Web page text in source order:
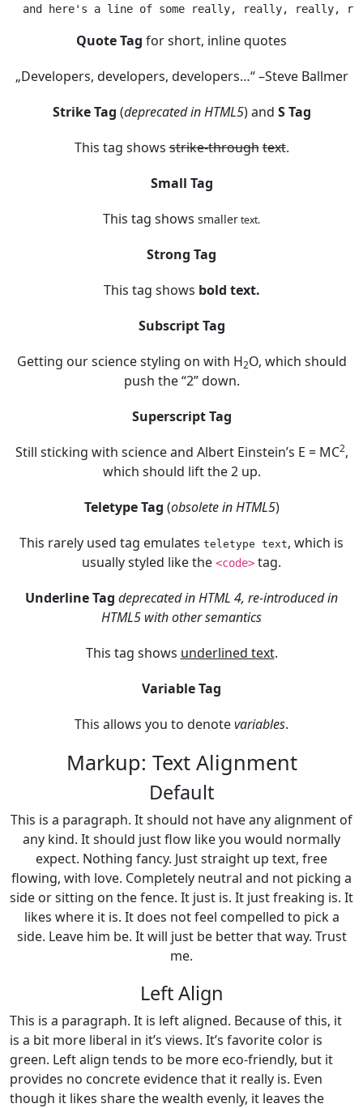
Quote Tag for short, inline quotes
Developers, developers, developers… –Steve Ballmer
Strike Tag (deprecated in HTML5) and S Tag
This tag showsstrike-throughtext.
Small Tag
This tag shows smallertext.
Strong Tag
This tag shows bold text.
Subscript Tag
Getting our science styling on with H2O, which should
push the “2” down.
Superscript Tag
Still sticking with science and Albert Einstein’s E = MC2,
which should lift the 2 up.
Teletype Tag (obsolete in HTML5)
This rarely used tag emulates teletype text, which is
usually styled like the <code> tag.
Underline Tag deprecated in HTML 4, re-introduced in
HTML5 with other semantics
This tag shows underlined text.
Variable Tag
This allows you to denotevariables.
Markup: Text Alignment
Default
This is a paragraph. It should not have any alignment of
any kind. It should just flow like you would normally
expect. Nothing fancy. Just straight up text, free
flowing, with love. Completely neutral and not picking a
side or sitting on the fence. It just is. It just freaking is. It
likes where it is. It does not feel compelled to pick a
side. Leave him be. It will just be better that way. Trust
me.
Left Align
This is a paragraph. It is left aligned. Because of this, it
is a bit more liberal in it’s views. It’s favorite color is
green. Left align tends to be more eco-friendly, but it
provides no concrete evidence that it really is. Even
though it likes share the wealth evenly, it leaves the